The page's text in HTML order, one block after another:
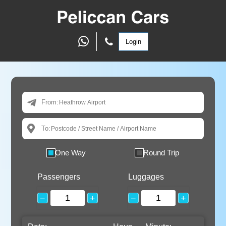
Login
From:
To:
One Way Round Trip
Passengers
− +
Luggages
− +